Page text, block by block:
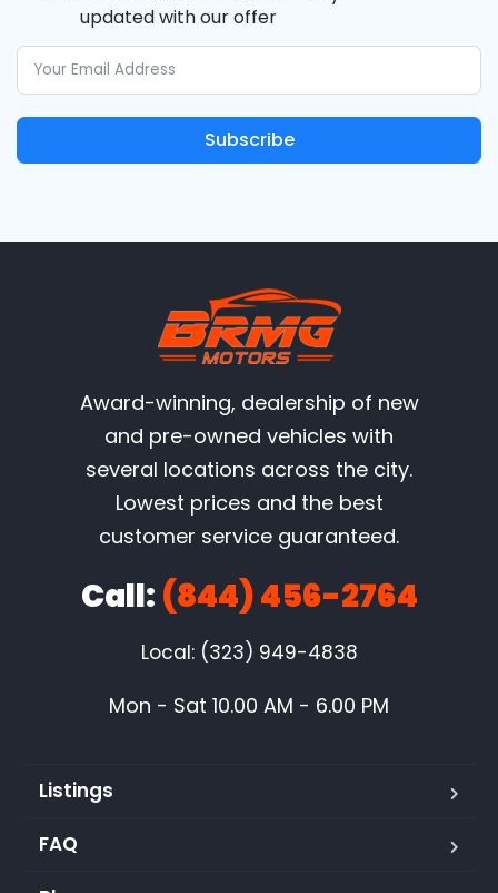
updated with our offer
Subscribe
Award-winning, dealership of new
and pre-owned vehicles with
several locations across the city.
Lowest prices and the best
customer service guaranteed.
Call: (844) 456-2764
Local: (323) 949-4838
Mon - Sat 10.00 AM - 6.00 PM
Listings
FAQ